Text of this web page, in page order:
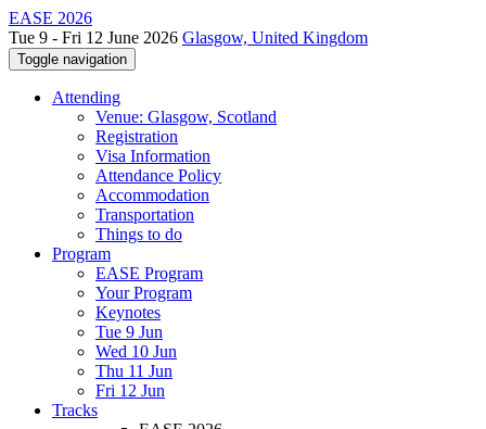
EASE 2026
Tue 9 - Fri 12 June 2026 Glasgow, United Kingdom
Toggle navigation
Attending
Venue: Glasgow, Scotland
Registration
Visa Information
Attendance Policy
Accommodation
Transportation
Things to do
Program
EASE Program
Your Program
Keynotes
Tue 9 Jun
Wed 10 Jun
Thu 11 Jun
Fri 12 Jun
Tracks